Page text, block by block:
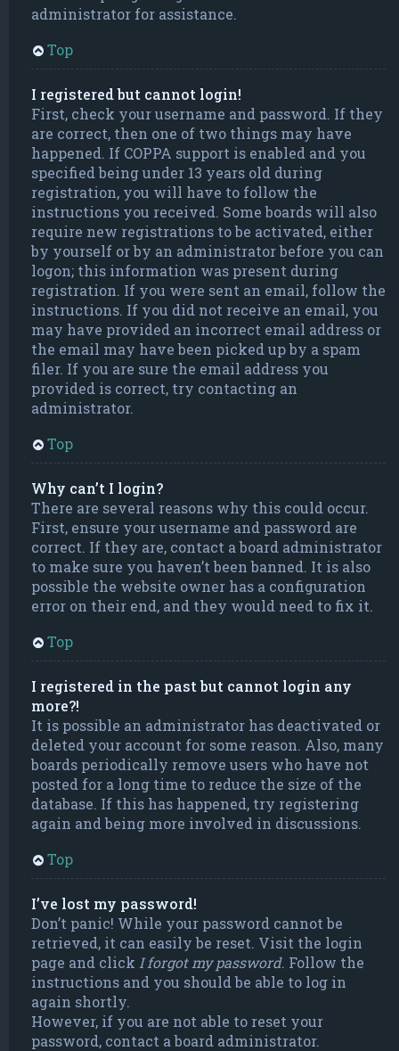
administrator for assistance.
Top
I registered but cannot login!
First, check your username and password. If they
are correct, then one of two things may have
happened. If COPPA support is enabled and you
specified being under 13 years old during
registration, you will have to follow the
instructions you received. Some boards will also
require new registrations to be activated, either
by yourself or by an administrator before you can
logon; this information was present during
registration. If you were sent an email, follow the
instructions. If you did not receive an email, you
may have provided an incorrect email address or
the email may have been picked up by a spam
filer. If you are sure the email address you
provided is correct, try contacting an
administrator.
Top
Why can’t I login?
There are several reasons why this could occur.
First, ensure your username and password are
correct. If they are, contact a board administrator
to make sure you haven’t been banned. It is also
possible the website owner has a configuration
error on their end, and they would need to fix it.
Top
I registered in the past but cannot login any
more?!
It is possible an administrator has deactivated or
deleted your account for some reason. Also, many
boards periodically remove users who have not
posted for a long time to reduce the size of the
database. If this has happened, try registering
again and being more involved in discussions.
Top
I’ve lost my password!
Don’t panic! While your password cannot be
retrieved, it can easily be reset. Visit the login
page and click I forgot my password. Follow the
instructions and you should be able to log in
again shortly.
However, if you are not able to reset your
password, contact a board administrator.